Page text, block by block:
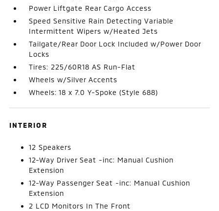
Power Liftgate Rear Cargo Access
Speed Sensitive Rain Detecting Variable
Intermittent Wipers w/Heated Jets
Tailgate/Rear Door Lock Included w/Power Door
Locks
Tires: 225/60R18 AS Run-Flat
Wheels w/Silver Accents
Wheels: 18 x 7.0 Y-Spoke (Style 688)
INTERIOR
12 Speakers
12-Way Driver Seat -inc: Manual Cushion
Extension
12-Way Passenger Seat -inc: Manual Cushion
Extension
2 LCD Monitors In The Front